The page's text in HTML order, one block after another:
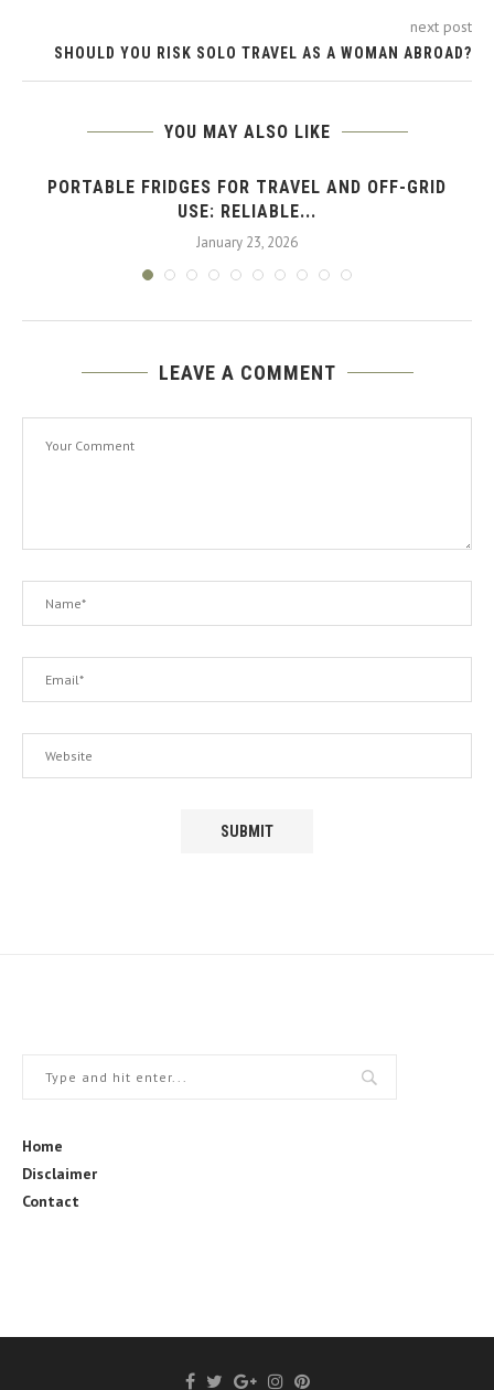
next post
SHOULD YOU RISK SOLO TRAVEL AS A WOMAN ABROAD?
YOU MAY ALSO LIKE
PORTABLE FRIDGES FOR TRAVEL AND OFF-GRID
USE: RELIABLE...
January 23, 2026
LEAVE A COMMENT
Home
Disclaimer
Contact